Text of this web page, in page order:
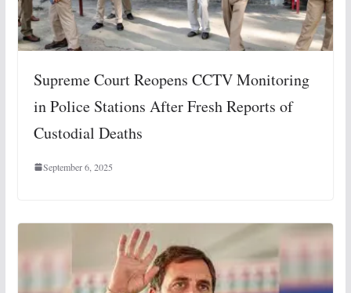
Supreme Court Reopens CCTV Monitoring
in Police Stations After Fresh Reports of
Custodial Deaths
September 6, 2025